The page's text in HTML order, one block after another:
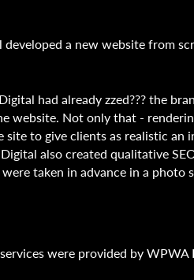
a new website from
had already zzed??? the
website. Not only that -
to give clients as realistic an
also created qualitative
taken in advance in a photo
were provided by WPWA